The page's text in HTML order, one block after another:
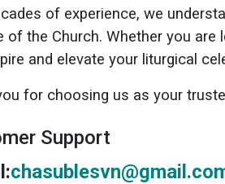
of experience, we
of the Church. Whether you
and elevate your liturgical
for choosing us as your
Support